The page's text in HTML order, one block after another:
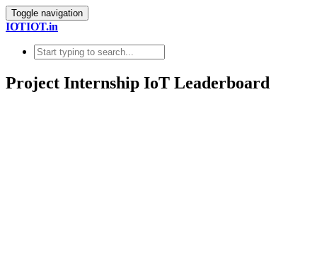
Toggle navigation
IOTIOT.in
Project Internship IoT Leaderboard